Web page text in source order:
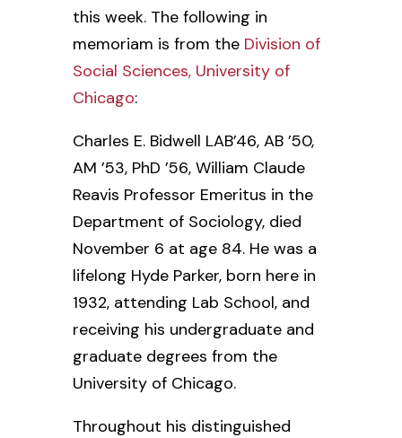
this week. The following in
memoriam is from the Division of
Social Sciences, University of
Chicago:
Charles E. Bidwell LAB’46, AB ’50,
AM ’53, PhD ’56, William Claude
Reavis Professor Emeritus in the
Department of Sociology, died
November 6 at age 84. He was a
lifelong Hyde Parker, born here in
1932, attending Lab School, and
receiving his undergraduate and
graduate degrees from the
University of Chicago.
Throughout his distinguished